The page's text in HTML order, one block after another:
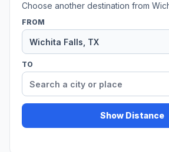
Choose another destination from
FROM
TO
Show Distance